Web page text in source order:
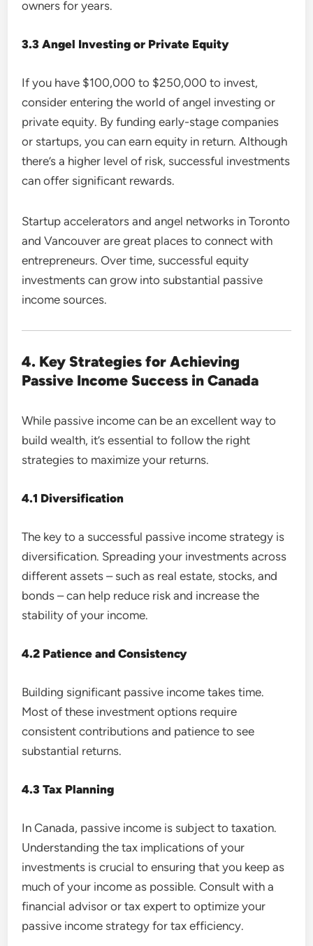
owners for years.
3.3 Angel Investing or Private Equity
If you have $100,000 to $250,000 to invest,
consider entering the world of angel investing or
private equity. By funding early-stage companies
or startups, you can earn equity in return. Although
there’s a higher level of risk, successful investments
can offer significant rewards.
Startup accelerators and angel networks in Toronto
and Vancouver are great places to connect with
entrepreneurs. Over time, successful equity
investments can grow into substantial passive
income sources.
4. Key Strategies for Achieving
Passive Income Success in Canada
While passive income can be an excellent way to
build wealth, it’s essential to follow the right
strategies to maximize your returns.
4.1 Diversification
The key to a successful passive income strategy is
diversification. Spreading your investments across
different assets – such as real estate, stocks, and
bonds – can help reduce risk and increase the
stability of your income.
4.2 Patience and Consistency
Building significant passive income takes time.
Most of these investment options require
consistent contributions and patience to see
substantial returns.
4.3 Tax Planning
In Canada, passive income is subject to taxation.
Understanding the tax implications of your
investments is crucial to ensuring that you keep as
much of your income as possible. Consult with a
financial advisor or tax expert to optimize your
passive income strategy for tax efficiency.